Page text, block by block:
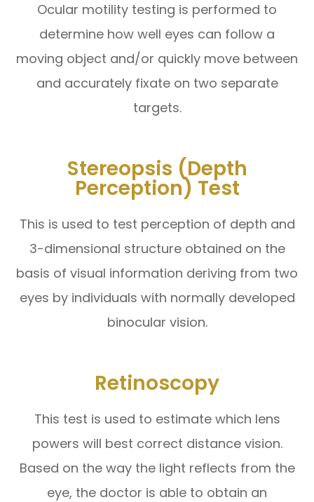
Ocular motility testing is performed to
determine how well eyes can follow a
moving object and/or quickly move between
and accurately fixate on two separate
targets.
Stereopsis (Depth
Perception) Test
This is used to test perception of depth and
3-dimensional structure obtained on the
basis of visual information deriving from two
eyes by individuals with normally developed
binocular vision.
Retinoscopy
This test is used to estimate which lens
powers will best correct distance vision.
Based on the way the light reflects from the
eye, the doctor is able to obtain an